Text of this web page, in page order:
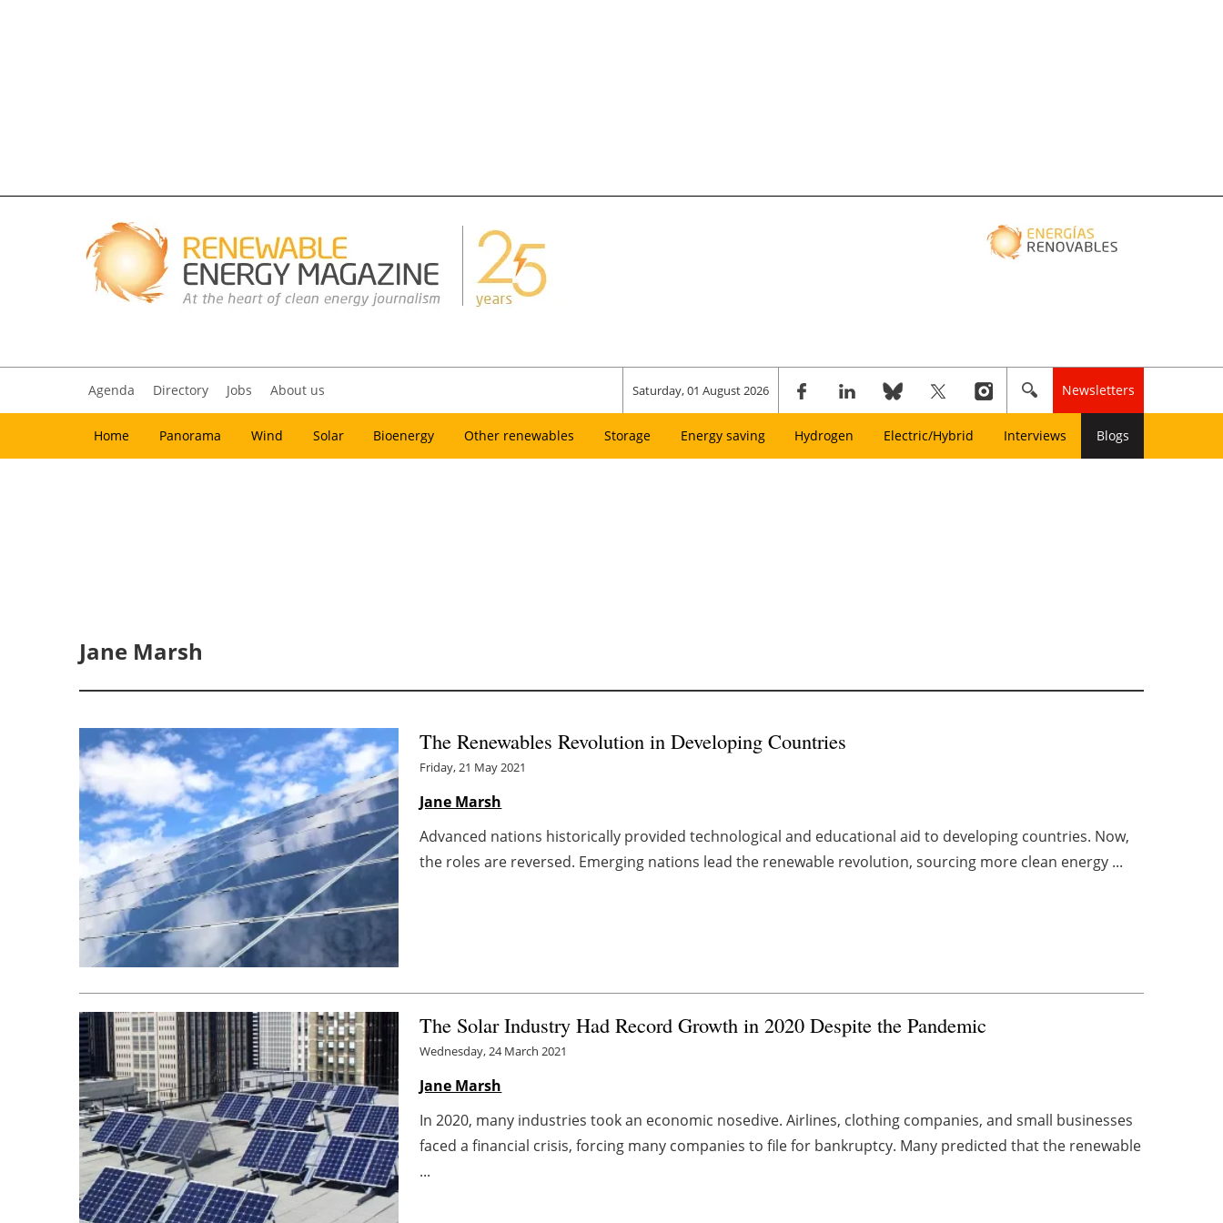
Agenda Directory Jobs About us Saturday, 01 August 2026 Newsletters
Home Panorama Wind Solar Bioenergy Other renewables Storage Energy saving Hydrogen Electric/Hybrid Interviews Blogs
Jane Marsh
The Renewables Revolution in Developing Countries
Friday, 21 May 2021
Jane Marsh
Advanced nations historically provided technological and educational aid to developing countries. Now,
the roles are reversed. Emerging nations lead the renewable revolution, sourcing more clean energy ...
The Solar Industry Had Record Growth in 2020 Despite the Pandemic
Wednesday, 24 March 2021
Jane Marsh
In 2020, many industries took an economic nosedive. Airlines, clothing companies, and small businesses
faced a financial crisis, forcing many companies to file for bankruptcy. Many predicted that the renewable
...